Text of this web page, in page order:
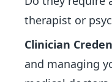
therapist or
Clinician
and managing